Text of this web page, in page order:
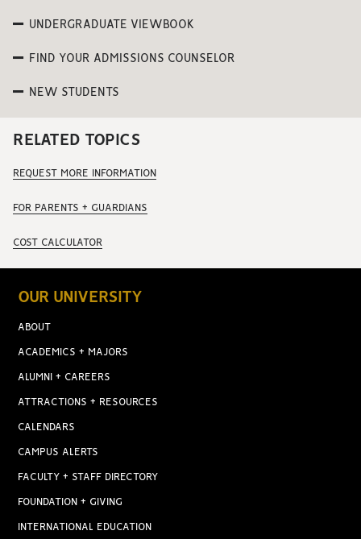
UNDERGRADUATE VIEWBOOK
FIND YOUR ADMISSIONS COUNSELOR
NEW STUDENTS
RELATED TOPICS
REQUEST MORE INFORMATION
FOR PARENTS + GUARDIANS
COST CALCULATOR
OUR UNIVERSITY
ABOUT
ACADEMICS + MAJORS
ALUMNI + CAREERS
ATTRACTIONS + RESOURCES
CALENDARS
CAMPUS ALERTS
FACULTY + STAFF DIRECTORY
FOUNDATION + GIVING
INTERNATIONAL EDUCATION